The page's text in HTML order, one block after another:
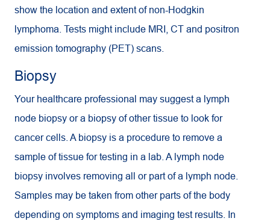
show the location and extent of non-Hodgkin
lymphoma. Tests might include MRI, CT and positron
emission tomography (PET) scans.
Biopsy
Your healthcare professional may suggest a lymph
node biopsy or a biopsy of other tissue to look for
cancer cells. A biopsy is a procedure to remove a
sample of tissue for testing in a lab. A lymph node
biopsy involves removing all or part of a lymph node.
Samples may be taken from other parts of the body
depending on symptoms and imaging test results. In